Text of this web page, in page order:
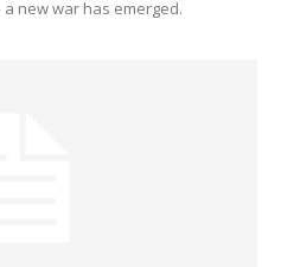
new war has emerged.